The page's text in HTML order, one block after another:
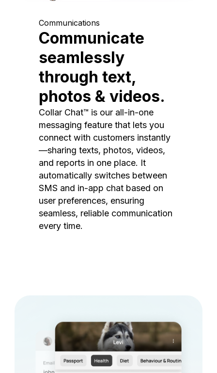
Communications
Communicate
seamlessly
through text,
photos & videos.
Collar Chat™ is our all-in-one
messaging feature that lets you
connect with customers instantly
—sharing texts, photos, videos,
and reports in one place. It
automatically switches between
SMS and in-app chat based on
user preferences, ensuring
seamless, reliable communication
every time.